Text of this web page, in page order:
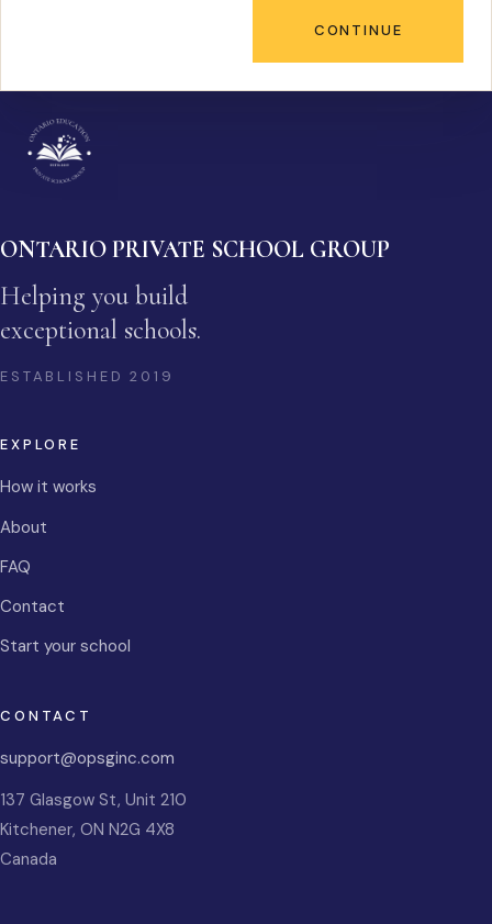
CONTINUE
ONTARIO PRIVATE SCHOOL GROUP
Helping you build
exceptional schools.
ESTABLISHED2019
EXPLORE
How it works
About
FAQ
Contact
Start your school
CONTACT
support@opsginc.com
137 Glasgow St, Unit 210
Kitchener, ON N2G 4X8
Canada